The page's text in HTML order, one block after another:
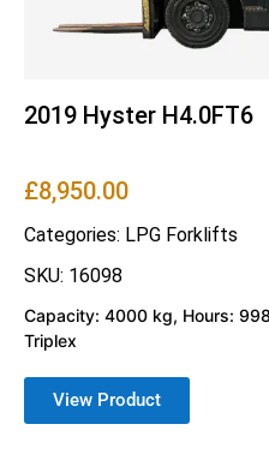
2019 Hyster H4.0FT6
£8,950.00
Categories: LPG Forklifts
SKU: 16098
Capacity: 4000 kg, Hours:
Triplex
View Product